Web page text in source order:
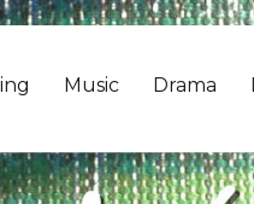
Music Drama